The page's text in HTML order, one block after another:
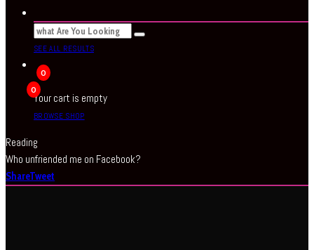
SEE ALL RESULTS
0
0
Your cart is empty
BROWSE SHOP
Reading
Who unfriended me on Facebook?
ShareTweet